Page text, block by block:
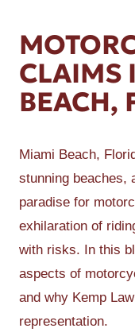
CLAIMS
BEACH,
Miami Beach,
stunning beaches,
paradise for
exhilaration of
with risks. In this
aspects of
and why Kemp
representation.